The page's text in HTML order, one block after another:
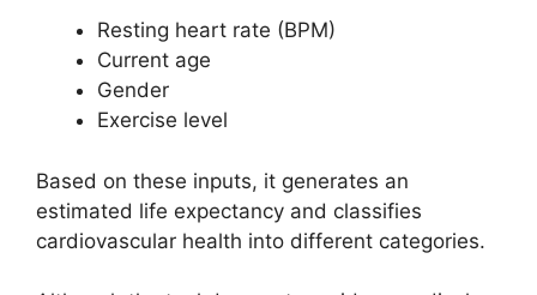
Resting heart rate (BPM)
Current age
Gender
Exercise level
Based on these inputs, it generates an
estimated life expectancy and classifies
cardiovascular health into different categories.